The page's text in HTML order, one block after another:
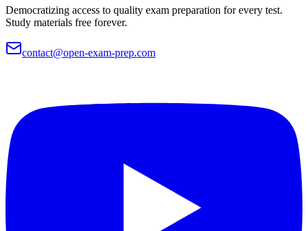
Democratizing access to quality exam preparation for every test.
Study materials free forever.
contact@open-exam-prep.com